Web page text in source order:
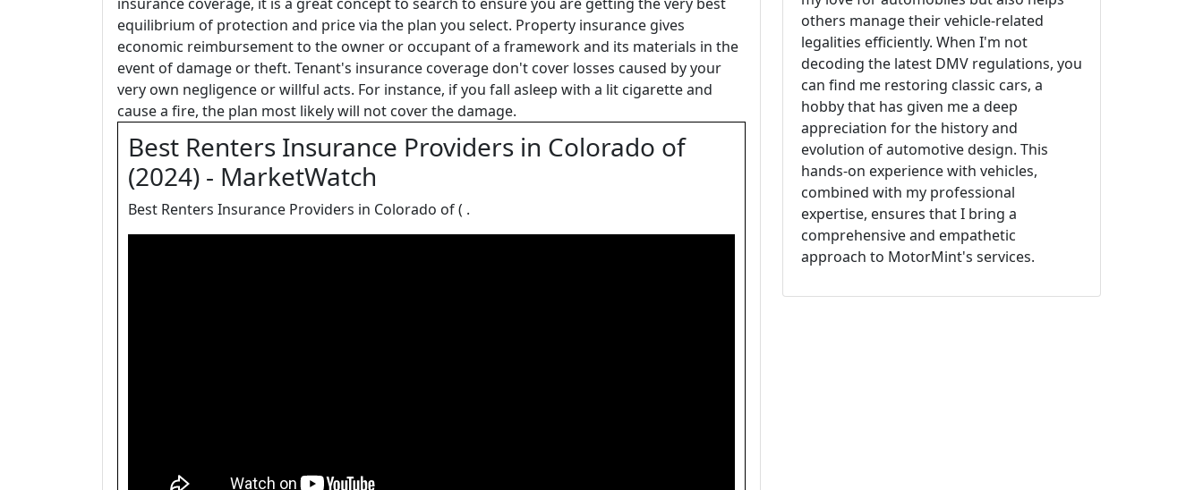
equilibrium of protection and price via the plan you select. Property insurance gives
economic reimbursement to the owner or occupant of a framework and its materials in the
event of damage or theft. Tenant's insurance coverage don't cover losses caused by your
very own negligence or willful acts. For instance, if you fall asleep with a lit cigarette and
cause a fire, the plan most likely will not cover the damage.
Best Renters Insurance Providers in Colorado of
(2024) - MarketWatch
Best Renters Insurance Providers in Colorado of ( .
others manage their vehicle-related
legalities efficiently. When I'm not
decoding the latest DMV regulations, you
can find me restoring classic cars, a
hobby that has given me a deep
appreciation for the history and
evolution of automotive design. This
hands-on experience with vehicles,
combined with my professional
expertise, ensures that I bring a
comprehensive and empathetic
approach to MotorMint's services.